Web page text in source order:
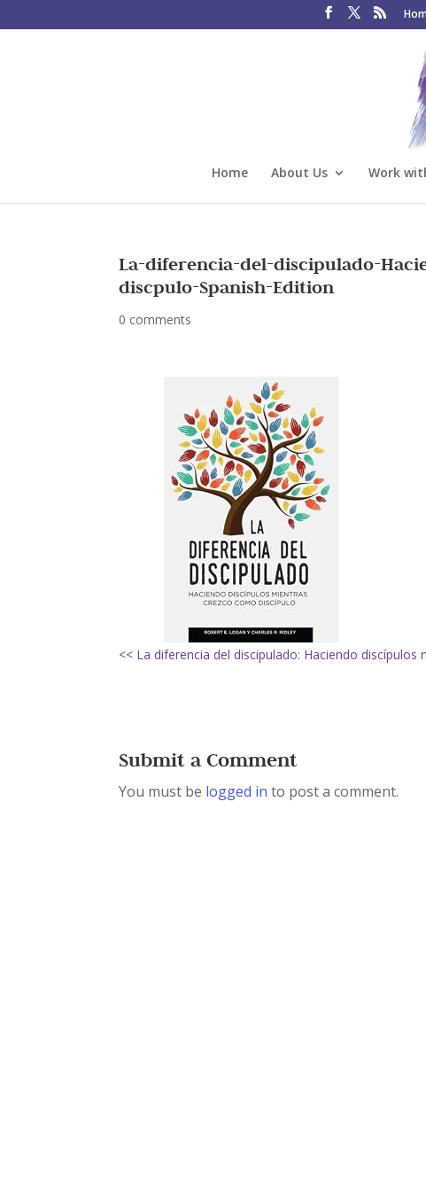
Home About Us Work
La-diferencia-del-discipulado-
discpulo-Spanish-Edition
0 comments
<< La diferencia del discipulado: Haciendo
Submit a Comment
You must be logged in to post a comment.